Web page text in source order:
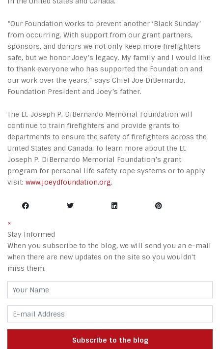
“Our Foundation works to prevent another ‘Black Sunday’
from occurring. With support from our grant partners,
sponsors, and donors we not only keep more firefighters
safe, but we honor Joey’s legacy. My family and I would like
to thank everyone who has supported the Foundation and
our work over the years,” says Chief Joe DiBernardo,
Foundation President and Joey’s father.
The Lt. Joseph P. DiBernardo Memorial Foundation will
continue to train firefighters and provide grants to
departments to ensure the safety of firefighters across the
United States and Canada. To learn more about the Lt.
Joseph P. DiBernardo Memorial Foundation’s grant
program for personal life safety rope systems or to apply
visit: www.joeydfoundation.org.
×
Stay Informed
When you subscribe to the blog, we will send you an e-mail
when there are new updates on the site so you wouldn't
miss them.
Your Name
E-mail Address
Subscribe to the blog